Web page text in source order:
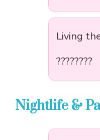
Living
????????️
Nightlife &